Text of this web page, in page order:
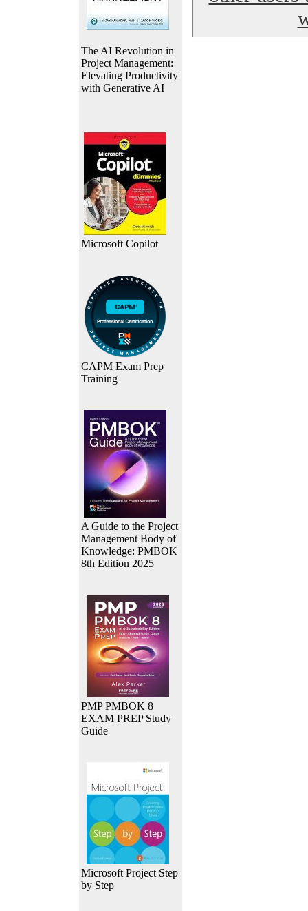
The AI Revolution in
Project Management:
Elevating Productivity
with Generative AI
Microsoft Copilot
CAPM Exam Prep
Training
A Guide to the Project
Management Body of
Knowledge: PMBOK
8th Edition 2025
PMP PMBOK 8
EXAM PREP Study
Guide
Microsoft Project Step
by Step